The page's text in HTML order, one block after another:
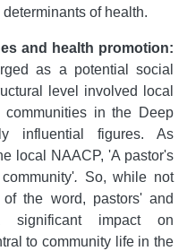
of health.
and health promotion:
as a potential social
level involved local
in the Deep
influential figures. As
local NAACP, 'A pastor's
. So, while not
the word, pastors' and
significant impact on
to community life in the